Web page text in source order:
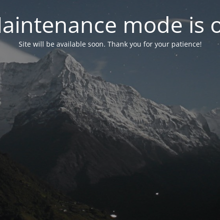
mode is
Site will be available soon. Thank you for your patience!